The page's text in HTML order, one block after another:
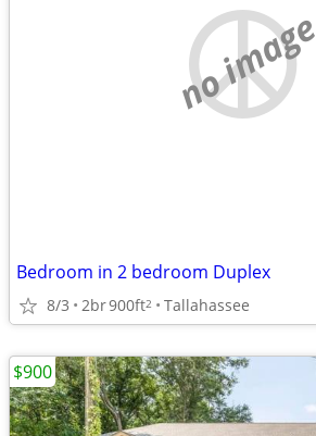
no image
Bedroom in 2 bedroom Duplex
8/3 2br900ft2 Tallahassee
$900